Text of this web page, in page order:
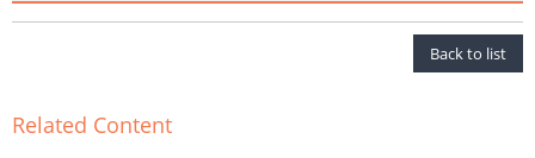
Back to list
Related Content